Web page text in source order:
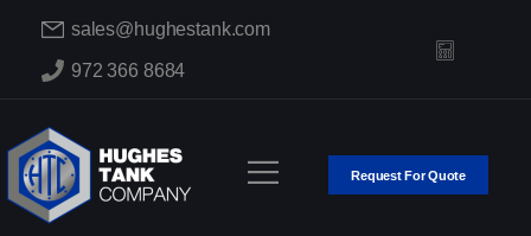
sales@hughestank.com
972 366 8684
Request For Quote